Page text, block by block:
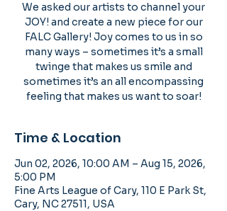
We asked our artists to channel your
JOY! and create a new piece for our
FALC Gallery! Joy comes to us in so
many ways – sometimes it’s a small
twinge that makes us smile and
sometimes it’s an all encompassing
feeling that makes us want to soar!
Time & Location
Jun 02, 2026, 10:00 AM – Aug 15, 2026,
5:00 PM
Fine Arts League of Cary, 110 E Park St,
Cary, NC 27511, USA